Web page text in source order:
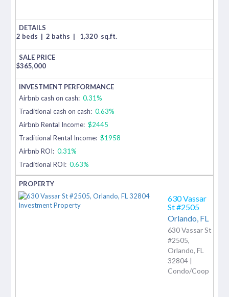
2 beds | 2 baths | 1,320 sq.ft.
$365,000
Airbnb cash on cash: 0.31%
Traditional cash on cash: 0.63%
Airbnb Rental Income: $2445
Traditional Rental Income: $1958
Airbnb ROI: 0.31%
Traditional ROI: 0.63%
630 Vassar
St #2505
Orlando, FL
630 Vassar St
#2505,
Orlando, FL
32804 |
Condo/Coop